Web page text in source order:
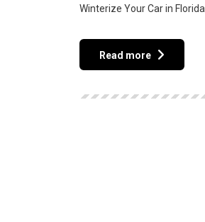
Winterize Your Car in Florida
Read more